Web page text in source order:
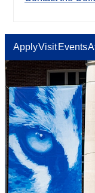
ApplyVisit Events